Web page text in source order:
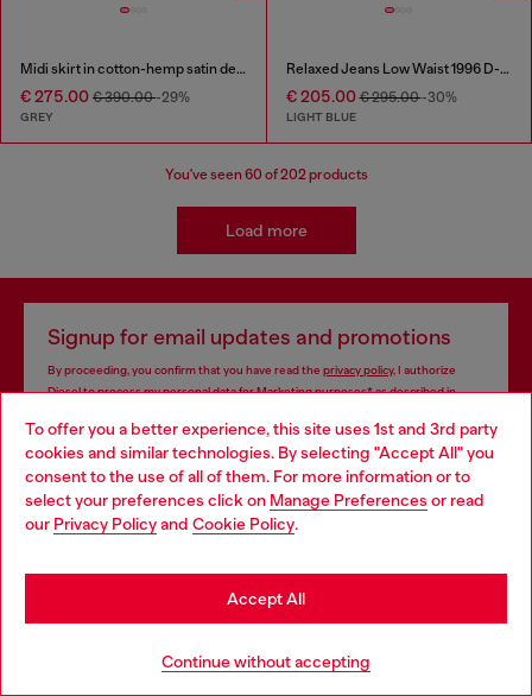
To offer you a better experience, this site uses 1st and 3rd party
cookies and similar technologies. By selecting "Accept All" you
consent to the use of all of them. For more information or to
select your preferences click on Manage Preferences or read
our Privacy Policyand Cookie Policy.
Continue without accepting
Accept All
Midi skirt in cotton-hemp satin denim
€ 275.00 € 390.00-29%
GREY
Relaxed Jeans Low Waist 1996 D-Sire
€ 205.00€ 295.00-30%
LIGHT BLUE
You've seen60 of 202 products
Load more
Signup for email updates and promotions
By proceeding, you confirm that you have read the privacy policy, I authorize
Diesel to process my personal data forMarketing purposes*as described in
E-mail Address*
Man Woman Not specified
Subscribe
Choose your location
You are currently browsing Monaco website, but it seems you
may be based in United States